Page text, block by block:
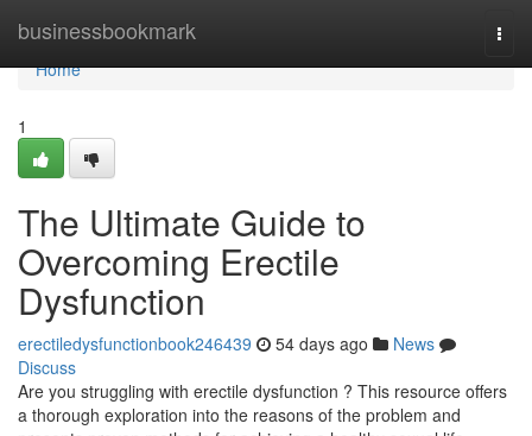
businessbookmark
Home
Home
1
The Ultimate Guide to
Overcoming Erectile
Dysfunction
erectiledysfunctionbook246439 54 days ago
News
Discuss
Are you struggling with erectile dysfunction ? This resource offers
a thorough exploration into the reasons of the problem and